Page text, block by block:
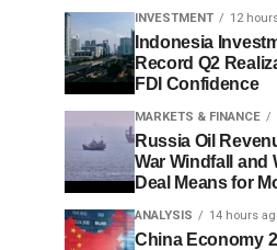
INVESTMENT 12
Indonesia
Record Q2
FDI Confidence
MARKETS & FINANCE
Russia Oil
War Windfall and
Deal Means for
ANALYSIS 14 hours
China Economy